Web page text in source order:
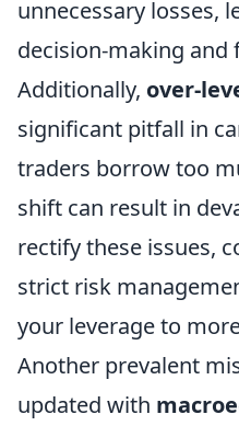
unnecessary losses,
decision-making and
Additionally, over-
significant pitfall in
traders borrow too
shift can result in
rectify these issues,
strict risk
your leverage to
Another prevalent
updated with